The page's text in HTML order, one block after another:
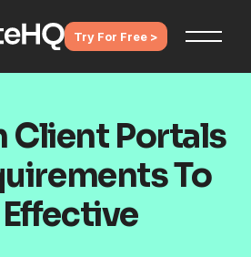
Try For Free >
Client Portals
To
Effective